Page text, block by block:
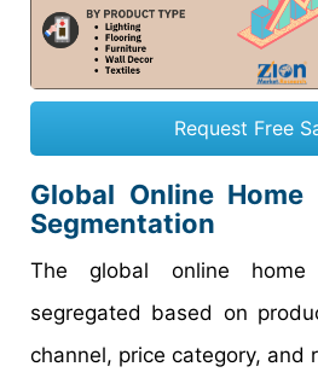
Request Free
Global Online Home
Segmentation
The global online
segregated based on
channel, price category, and